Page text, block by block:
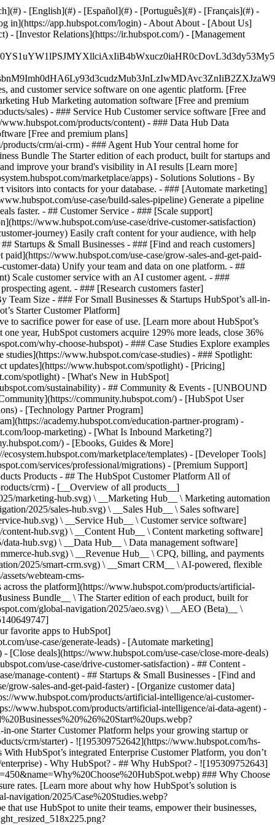
- [English](#) - [Español](#) - [Português](#) - [Français](#) -
in](https://app.hubspot.com/login) - About About - [About Us]
- [Investor Relations](https://ir.hubspot.com/) - [Management
and customer service software on one agentic platform. [Free
Hub Marketing automation software [Free and premium
sales) - ### Service Hub Customer service software [Free and
products/content) - ### Data Hub Data
[Free and premium plans]
crm/ai-crm) - ### Agent Hub Your central home for
Bundle The Starter edition of each product, built for startups and
improve your brand's visibility in AI results [Learn more]
marketplace/apps) - Solutions Solutions - By
into contacts for your database. - ### [Automate marketing]
use-case/build-sales-pipeline) Generate a pipeline
faster. - ## Customer Service - ### [Scale support]
www.hubspot.com/use-case/drive-customer-satisfaction)
journey) Easily craft content for your audience, with help
Startups & Small Businesses - ### [Find and reach customers]
www.hubspot.com/use-case/grow-sales-and-get-paid-
data) Unify your team and data on one platform. - ##
Scale customer service with an AI customer agent. - ###
agent. - ### [Research customers faster]
Size - ### For Small Businesses & Startups HubSpot’s all-in-
Starter Customer Platform]
to sacrifice power for ease of use. [Learn more about HubSpot’s
year, HubSpot customers acquire 129% more leads, close 36%
why-choose-hubspot) - ### Case Studies Explore examples
www.hubspot.com/case-studies) - ### Spotlight:
updates](https://www.hubspot.com/spotlight) - [Pricing]
spotlight) - [What's New in HubSpot]
sustainability) - ## Community & Events - [UNBOUND
community.hubspot.com/) - [HubSpot User
- [Technology Partner Program]
academy.hubspot.com/education-partner-program) -
loop-marketing) - [What Is Inbound Marketing?]
) - [Ebooks, Guides & More]
marketplace/templates) - [Developer Tools]
services/professional/migrations) - [Premium Support]
Products - ## The HubSpot Customer Platform All of
crm) - [__Overview of all products__]
marketing-hub.svg) \ __Marketing Hub__ \ Marketing automation
2025/sales-hub.svg) \ __Sales Hub__ \ Sales software]
hub.svg) \ __Service Hub__ \ Customer service software]
hub.svg) \ __Content Hub__ \ Content marketing software]
hub.svg) \ __Data Hub__ \ Data management software]
hub.svg) \ __Revenue Hub__ \ CPQ, billing, and payments
2025/smart-crm.svg) \ __Smart CRM__ \ AI-powered, flexible
webteam-cms-
the platform](https://www.hubspot.com/products/artificial-
Bundle__ \ The Starter edition of each product, built for
global-navigation/2025/aeo.svg) \ __AEO (Beta)__ \
favorite apps to HubSpot]
use-case/generate-leads) - [Automate marketing]
deals](https://www.hubspot.com/use-case/close-more-deals)
use-case/drive-customer-satisfaction) - ## Content -
manage-content) - ## Startups & Small Businesses - [Find and
grow-sales-and-get-paid-faster) - [Organize customer data]
www.hubspot.com/products/artificial-intelligence/ai-customer-
www.hubspot.com/products/artificial-intelligence/ai-data-agent) -
one Starter Customer Platform helps your growing startup or
crm/starter) - ![195309752642](https://www.hubspot.com/hs-
HubSpot’s integrated Enterprise Customer Platform, you don’t
- Why HubSpot? - ## Why HubSpot? - ![195309752643]
### Why Choose
rates. [Learn more about why how HubSpot’s solution is
navigation/2025/Case%20Studies.webp?
use HubSpot to unite their teams, empower their businesses,